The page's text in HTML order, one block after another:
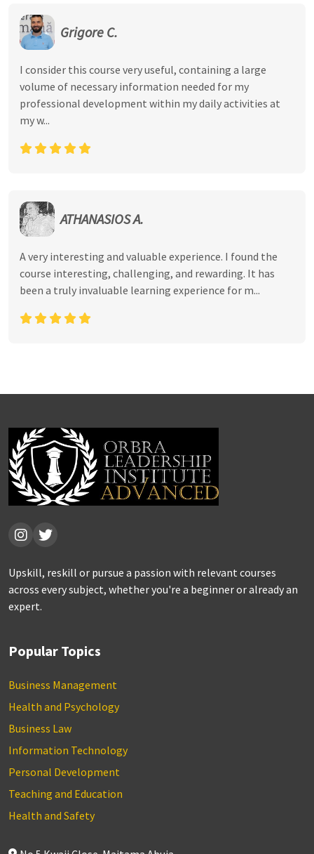
Grigore C.
I consider this course very useful, containing a large
volume of necessary information needed for my
professional development within my daily activities at
my w...
ATHANASIOS A.
A very interesting and valuable experience. I found the
course interesting, challenging, and rewarding. It has
been a truly invaluable learning experience for m...
Upskill, reskill or pursue a passion with relevant courses
across every subject, whether you're a beginner or already an
expert.
Popular Topics
Business Management
Health and Psychology
Business Law
Information Technology
Personal Development
Teaching and Education
Health and Safety